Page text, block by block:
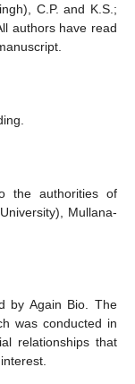
C.P. and K.S.;
authors have read
the authorities of
Mullana-
by Again Bio. The
was conducted in
relationships that